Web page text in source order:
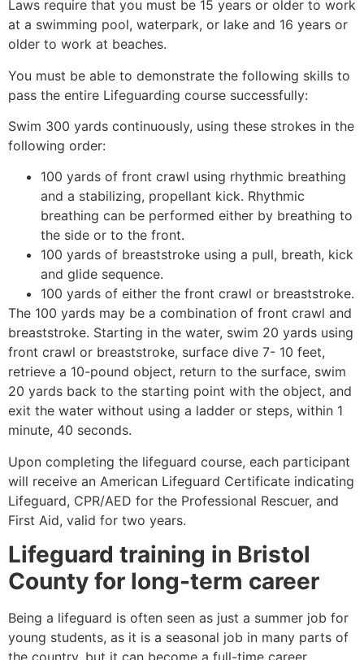
Laws require that you must be 15 years or older to work
at a swimming pool, waterpark, or lake and 16 years or
older to work at beaches.
You must be able to demonstrate the following skills to
pass the entire Lifeguarding course successfully:
Swim 300 yards continuously, using these strokes in the
following order:
100 yards of front crawl using rhythmic breathing
and a stabilizing, propellant kick. Rhythmic
breathing can be performed either by breathing to
the side or to the front.
100 yards of breaststroke using a pull, breath, kick
and glide sequence.
100 yards of either the front crawl or breaststroke.
The 100 yards may be a combination of front crawl and
breaststroke. Starting in the water, swim 20 yards using
front crawl or breaststroke, surface dive 7- 10 feet,
retrieve a 10-pound object, return to the surface, swim
20 yards back to the starting point with the object, and
exit the water without using a ladder or steps, within 1
minute, 40 seconds.
Upon completing the lifeguard course, each participant
will receive an American Lifeguard Certificate indicating
Lifeguard, CPR/AED for the Professional Rescuer, and
First Aid, valid for two years.
Lifeguard training in Bristol
County for long-term career
Being a lifeguard is often seen as just a summer job for
young students, as it is a seasonal job in many parts of